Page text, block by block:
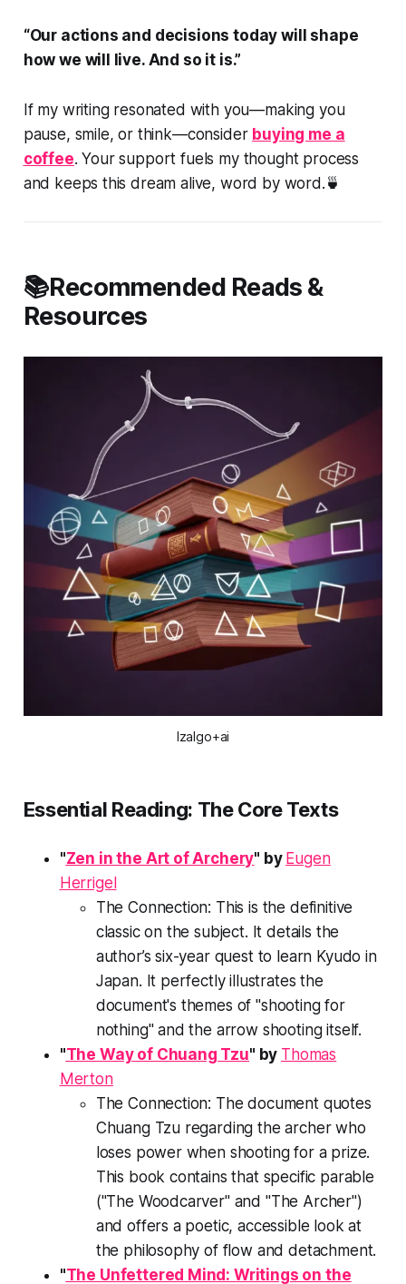
“Our actions and decisions today will shape
how we will live. And so it is.”
If my writing resonated with you—making you
pause, smile, or think—consider buying me a
coffee. Your support fuels my thought process
and keeps this dream alive, word by word.🍵
📚Recommended Reads &
Resources
Izalgo+ai
Essential Reading: The Core Texts
"Zen in the Art of Archery" by Eugen
Herrigel
The Connection: This is the definitive
classic on the subject. It details the
author’s six-year quest to learn Kyudo in
Japan. It perfectly illustrates the
document's themes of "shooting for
nothing" and the arrow shooting itself.
"The Way of Chuang Tzu" by Thomas
Merton
The Connection: The document quotes
Chuang Tzu regarding the archer who
loses power when shooting for a prize.
This book contains that specific parable
("The Woodcarver" and "The Archer")
and offers a poetic, accessible look at
the philosophy of flow and detachment.
"The Unfettered Mind: Writings on the